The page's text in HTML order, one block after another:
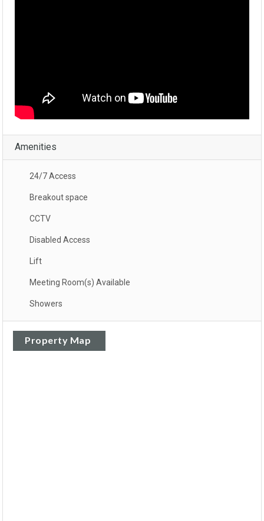
Amenities
24/7 Access
Breakout space
CCTV
Disabled Access
Lift
Meeting Room(s) Available
Showers
Property Map